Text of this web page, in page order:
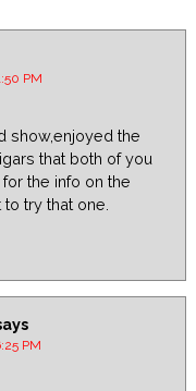
PM
show,enjoyed the
that both of you
the info on the
try that one.
PM